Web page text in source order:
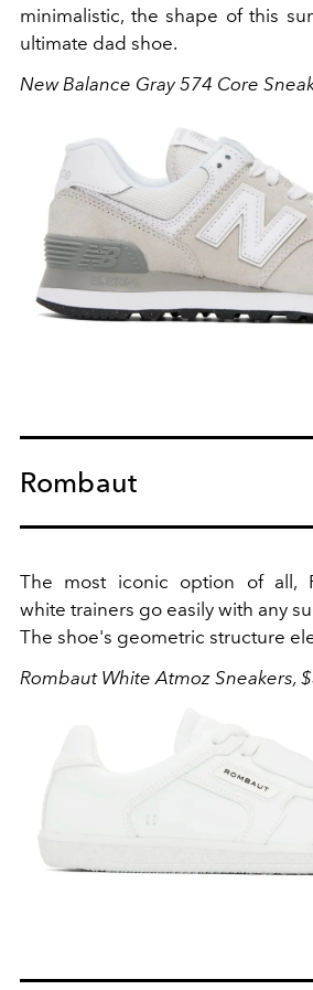
minimalistic, the shape of this
ultimate dad shoe.
New Balance Gray 574 Core
Rombaut
The most iconic option of all,
white trainers go easily with any
The shoe's geometric structure
Rombaut White Atmoz Sneakers,